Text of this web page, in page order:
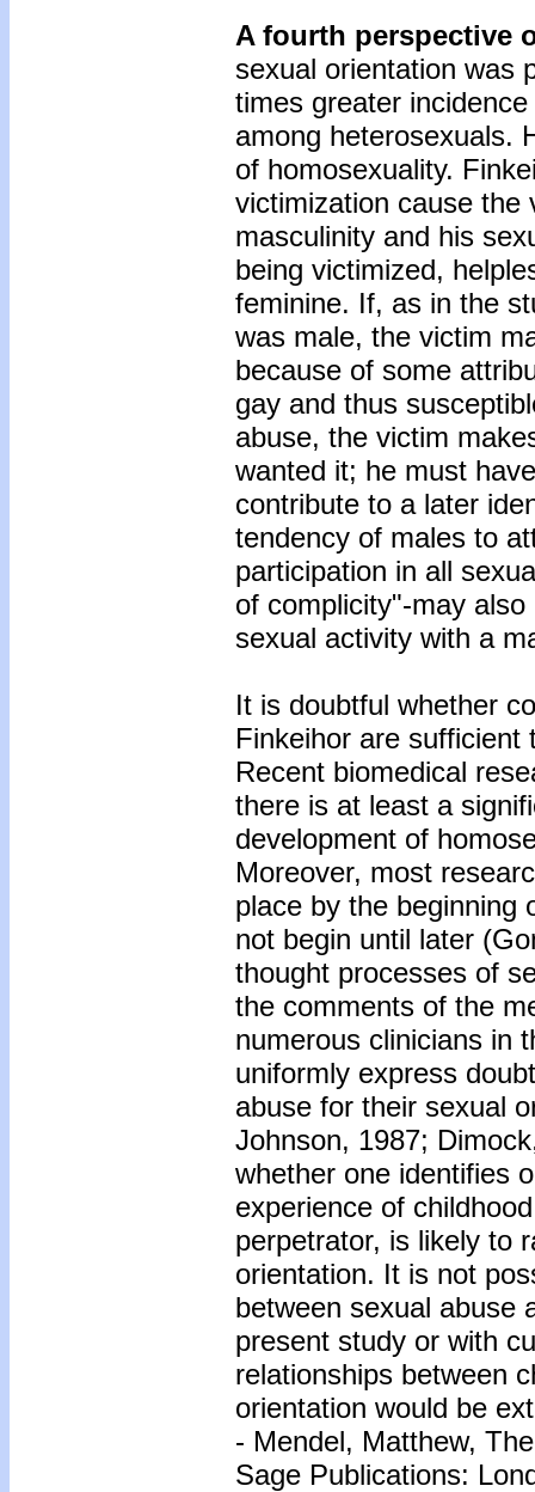
A fourth perspective
sexual orientation was
times greater
among heterosexuals.
of homosexuality.
victimization cause the
masculinity and his
being victimized,
feminine. If, as in the
was male, the victim
because of some
gay and thus
abuse, the victim
wanted it; he must
contribute to a later
tendency of males to
participation in all
of complicity"-may
sexual activity with a
It is doubtful whether
Finkeihor are sufficient
Recent biomedical
there is at least a
development of
Moreover, most
place by the beginning
not begin until later
thought processes of
the comments of the
numerous clinicians in
uniformly express
abuse for their sexual
Johnson, 1987;
whether one identifies
experience of
perpetrator, is likely to
orientation. It is not
between sexual abuse
present study or with
relationships between
orientation would be
- Mendel, Matthew,
Sage Publications: